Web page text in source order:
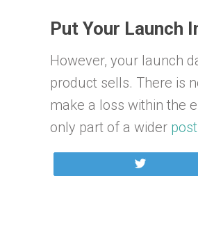
Put Your Launch
However, your launch
product sells. There is
make a loss within the
only part of a wider